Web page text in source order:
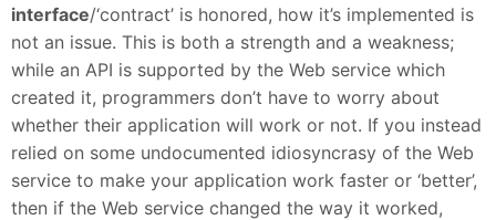
interface/‘contract’ is honored, how it’s implemented is
not an issue. This is both a strength and a weakness;
while an API is supported by the Web service which
created it, programmers don’t have to worry about
whether their application will work or not. If you instead
relied on some undocumented idiosyncrasy of the Web
service to make your application work faster or ‘better’,
then if the Web service changed the way it worked,